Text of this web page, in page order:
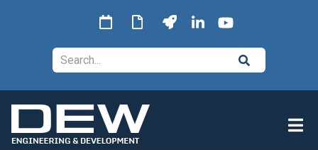
Search